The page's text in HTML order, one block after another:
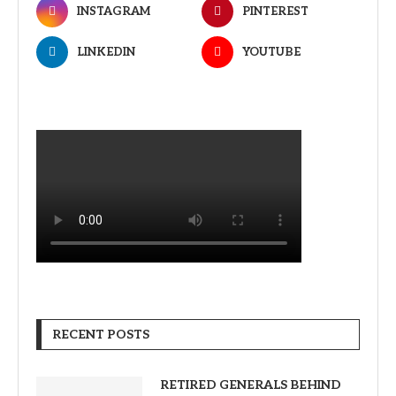
INSTAGRAM PINTEREST
LINKEDIN YOUTUBE
RECENT POSTS
RETIRED GENERALS BEHIND